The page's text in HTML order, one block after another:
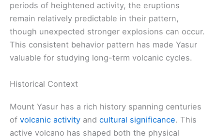
periods of heightened activity, the eruptions
remain relatively predictable in their pattern,
though unexpected stronger explosions can occur.
This consistent behavior pattern has made Yasur
valuable for studying long-term volcanic cycles.
Historical Context
Mount Yasur has a rich history spanning centuries
of volcanic activity and cultural significance. This
active volcano has shaped both the physical